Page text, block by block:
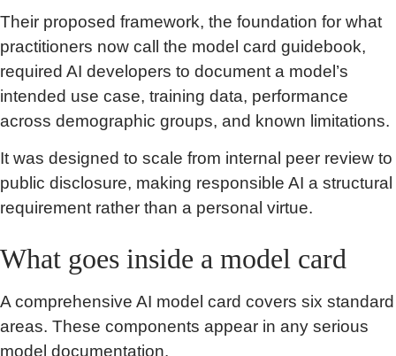
Their proposed framework, the foundation for what
practitioners now call the model card guidebook,
required AI developers to document a model’s
intended use case, training data, performance
across demographic groups, and known limitations.
It was designed to scale from internal peer review to
public disclosure, making responsible AI a structural
requirement rather than a personal virtue.
What goes inside a model card
A comprehensive AI model card covers six standard
areas. These components appear in any serious
model documentation.